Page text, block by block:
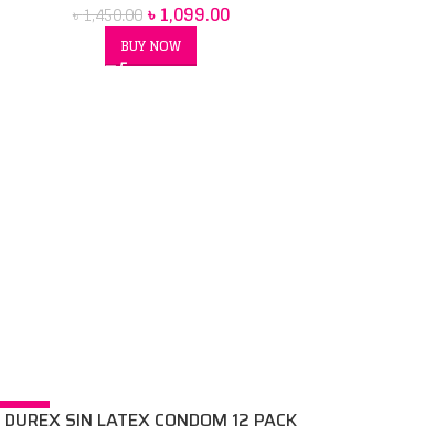
৳1,450.00 ৳1,099.00
BUY NOW
-14%
DUREX SIN LATEX CONDOM 12 PACK